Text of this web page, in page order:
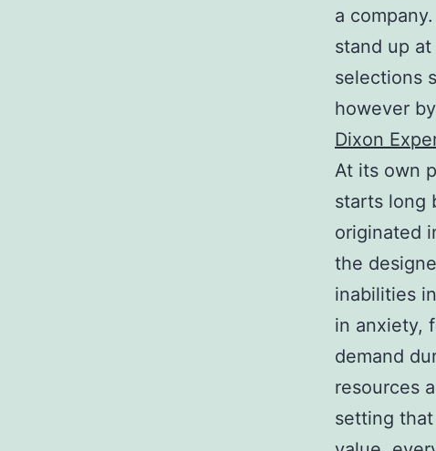
a
stand up
selections
however
Dixon
At its own
starts long
originated
the
inabilities
in anxiety,
demand
resources
setting